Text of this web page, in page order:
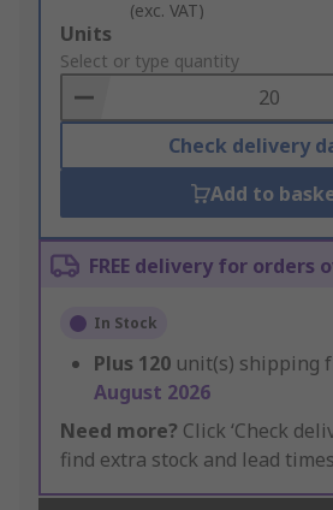
(exc. VAT)
Add
to
Basket
Units
Select or type quantity
Check delivery
Add to
FREE delivery for orders
In Stock
Plus 120 unit(s) shipping
August 2026
Need more? Click ‘Check
find extra stock and lead